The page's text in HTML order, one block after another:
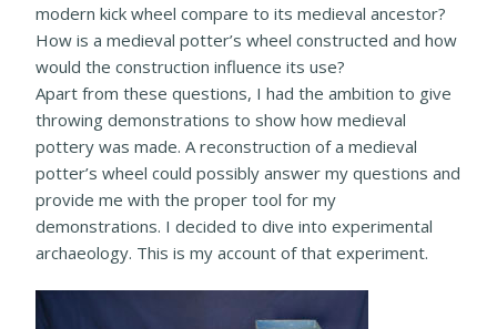
modern kick wheel compare to its medieval ancestor?
How is a medieval potter’s wheel constructed and how
would the construction influence its use?
Apart from these questions, I had the ambition to give
throwing demonstrations to show how medieval
pottery was made. A reconstruction of a medieval
potter’s wheel could possibly answer my questions and
provide me with the proper tool for my
demonstrations. I decided to dive into experimental
archaeology. This is my account of that experiment.